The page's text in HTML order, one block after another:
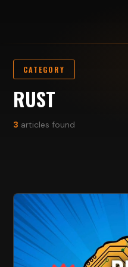
CATEGORY
RUST
3 articles found